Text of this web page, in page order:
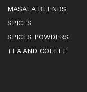
MASALA BLENDS
SPICES
SPICES POWDERS
TEA AND COFFEE